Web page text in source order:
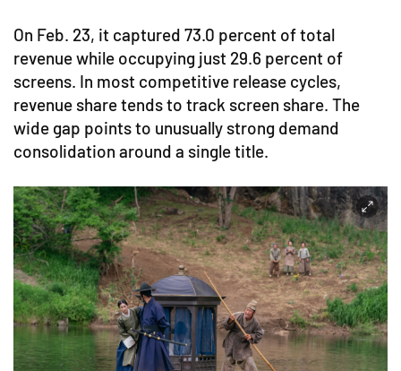
On Feb. 23, it captured 73.0 percent of total
revenue while occupying just 29.6 percent of
screens. In most competitive release cycles,
revenue share tends to track screen share. The
wide gap points to unusually strong demand
consolidation around a single title.